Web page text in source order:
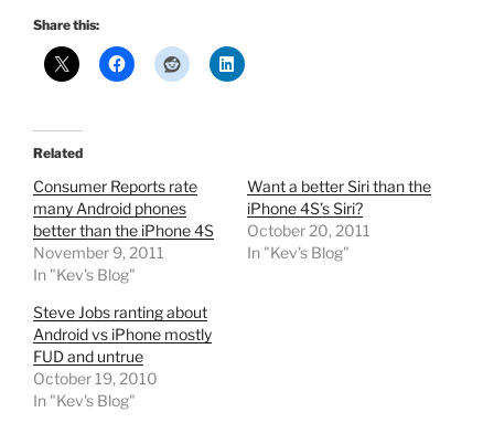
Share this:
Related
Consumer Reports rate
many Android phones
better than the iPhone 4S
November 9, 2011
In "Kev's Blog"
Want a better Siri than the
iPhone 4S’s Siri?
October 20, 2011
In "Kev's Blog"
Steve Jobs ranting about
Android vs iPhone mostly
FUD and untrue
October 19, 2010
In "Kev's Blog"